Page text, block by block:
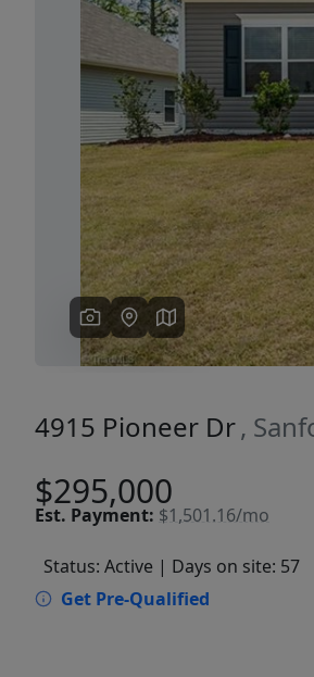
Previous
4915 Pioneer Dr,
$295,000
Est. Payment: $1,501.16/mo
Status: Active | Days on site: 57
Get Pre-Qualified